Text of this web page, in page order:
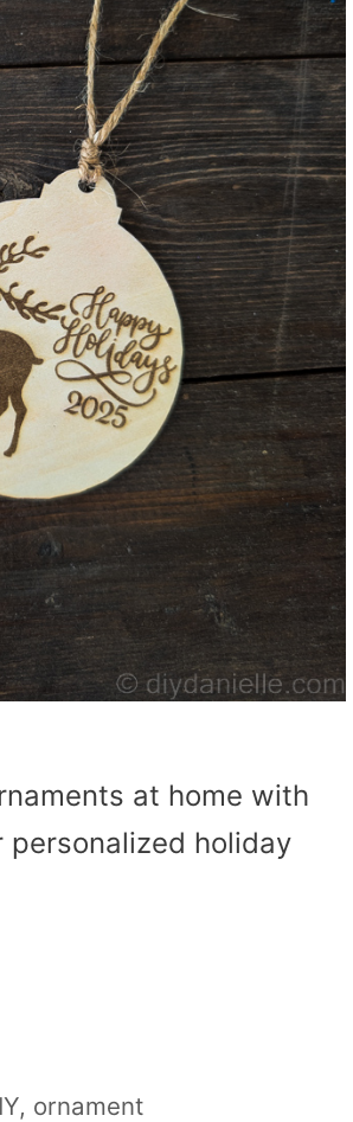
at home with
personalized holiday
, ornament